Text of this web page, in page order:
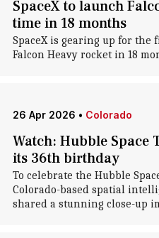
SpaceX to launch
time in 18 months
SpaceX is gearing up for
Falcon Heavy rocket in 18
26 Apr 2026 • Colorado
Watch: Hubble Space
its 36th birthday
To celebrate the Hubble
Colorado-based spatial
shared a stunning close-up